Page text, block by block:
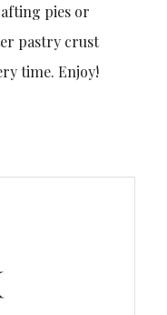
pies or
pastry crust
time. Enjoy!